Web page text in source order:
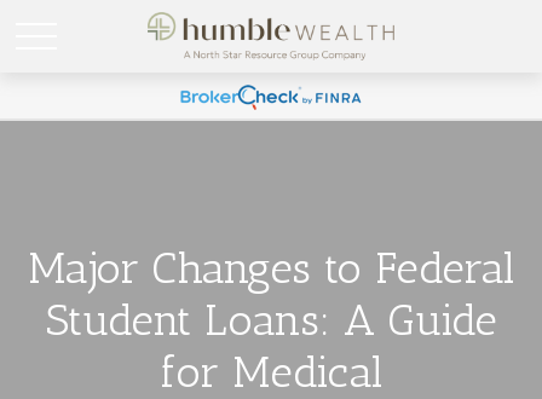
Major Changes to Federal
Student Loans: A Guide
for Medical